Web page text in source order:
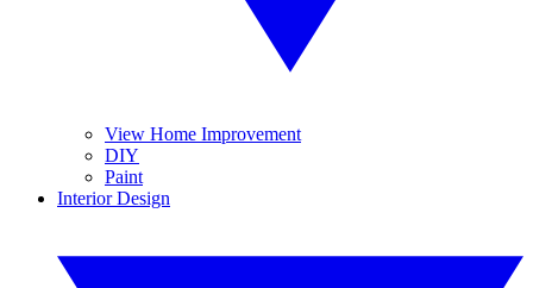
View Home Improvement
DIY
Paint
Interior Design